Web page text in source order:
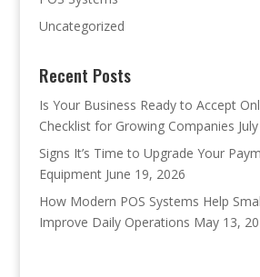
Uncategorized
Recent Posts
Is Your Business Ready to Accept
Checklist for Growing Companies
Signs It’s Time to Upgrade Your
Equipment June 19, 2026
How Modern POS Systems Help
Improve Daily Operations May 13,